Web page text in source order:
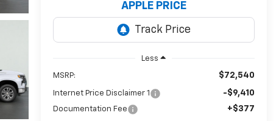
APPLE PRICE
Less
MSRP: $72,540
Internet Price Disclaimer 1 -$9,410
Documentation Fee +$377